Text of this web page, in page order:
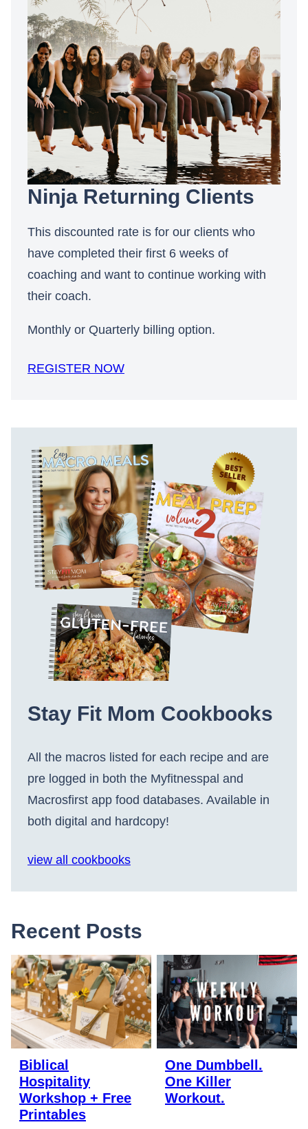
Ninja Returning Clients
This discounted rate is for our clients who
have completed their first 6 weeks of
coaching and want to continue working with
their coach.
Monthly or Quarterly billing option.
REGISTER NOW
Stay Fit Mom Cookbooks
All the macros listed for each recipe and are
pre logged in both the Myfitnesspal and
Macrosfirst app food databases. Available in
both digital and hardcopy!
view all cookbooks
Recent Posts
Biblical
Hospitality
Workshop + Free
Printables
One Dumbbell.
One Killer
Workout.